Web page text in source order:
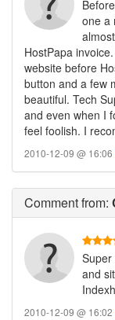
one a
HostPapa
website before
button and a few
beautiful. Tech
and even when I
feel foolish. I
2010-12-09 @ 16:06
Commentfrom:
and
2010-12-09 @ 16:02